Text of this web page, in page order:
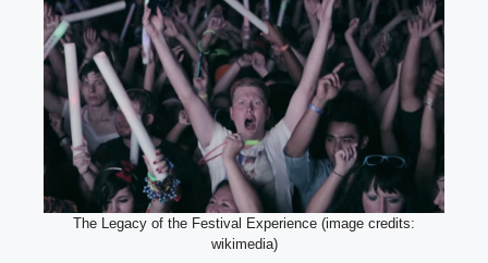
The Legacy of the Festival Experience (image credits:
wikimedia)